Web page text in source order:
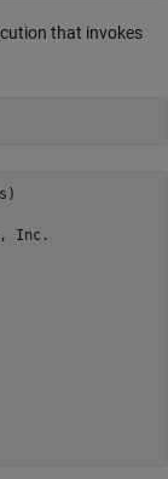
that invokes
Inc.